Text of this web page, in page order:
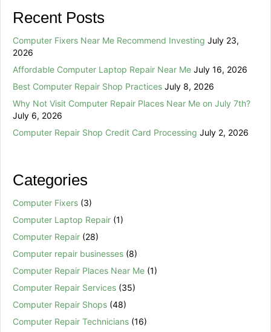
Recent Posts
Computer Fixers Near Me Recommend Investing July 23,
2026
Affordable Computer Laptop Repair Near Me July 16, 2026
Best Computer Repair Shop Practices July 8, 2026
Why Not Visit Computer Repair Places Near Me on July 7th?
July 6, 2026
Computer Repair Shop Credit Card Processing July 2, 2026
Categories
Computer Fixers (3)
Computer Laptop Repair (1)
Computer Repair (28)
Computer repair businesses (8)
Computer Repair Places Near Me (1)
Computer Repair Services (35)
Computer Repair Shops (48)
Computer Repair Technicians (16)